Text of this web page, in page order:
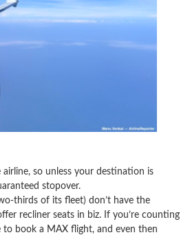
so unless your destination is
stopover.
thirds of its fleet) don’t have the
recliner seats in biz. If you’re counting
to book a MAX flight, and even then